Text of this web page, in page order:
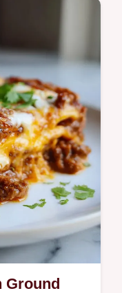
Pudding
This
dessert
Ground